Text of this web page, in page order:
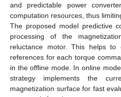
and predictable power
computation resources, thus
The proposed model predictive
processing of the
reluctance motor. This helps to
references for each torque
in the offline mode. In online
strategy implements the
magnetization surface for fast